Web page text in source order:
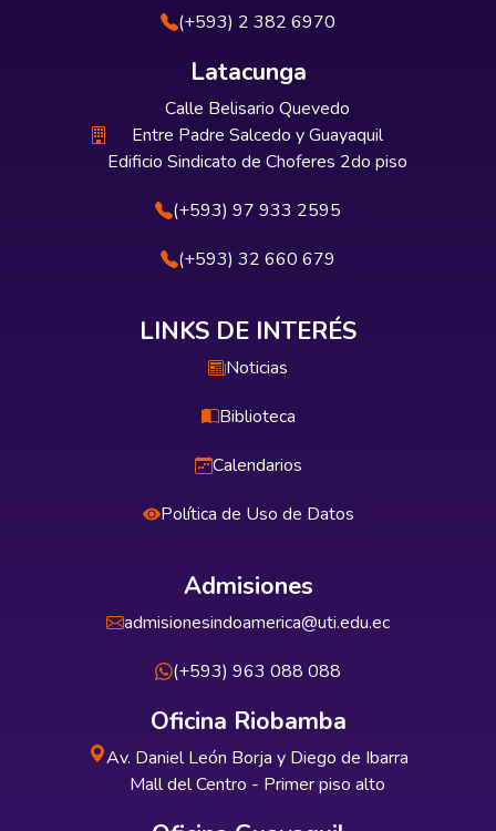
(+593) 2 382 6970
Latacunga
Calle Belisario Quevedo
Entre Padre Salcedo y Guayaquil
Edificio Sindicato de Choferes 2do piso
(+593) 97 933 2595
(+593) 32 660 679
LINKS DE INTERÉS
Noticias
Biblioteca
Calendarios
Política de Uso de Datos
Admisiones
admisionesindoamerica@uti.edu.ec
(+593) 963 088 088
Oficina Riobamba
Av. Daniel León Borja y Diego de Ibarra
Mall del Centro - Primer piso alto